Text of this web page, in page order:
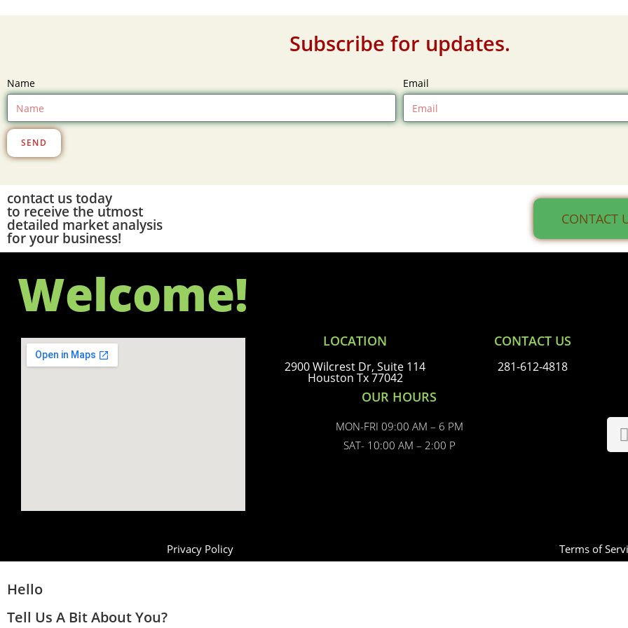
Subscribe for updates.
Name Email
SEND
contact us today
to receive the utmost
detailed market analysis
for your business!
CONTACT
Welcome!
LOCATION
2900 Wilcrest Dr, Suite 114
Houston Tx 77042
CONTACT US
281-612-4818
OUR HOURS
MON-FRI 09:00 AM – 6 PM
SAT- 10:00 AM – 2:00 P
Privacy Policy Terms of
Hello
Tell Us A Bit About You?